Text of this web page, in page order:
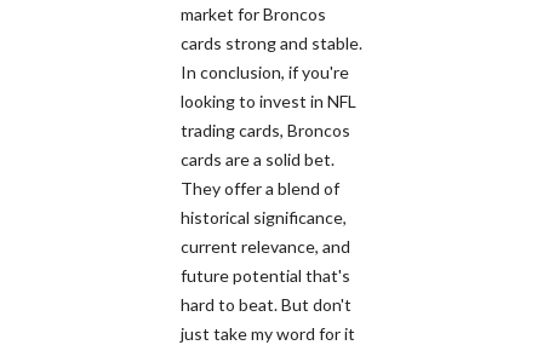
market for Broncos
cards strong and stable.
In conclusion, if you're
looking to invest in NFL
trading cards, Broncos
cards are a solid bet.
They offer a blend of
historical significance,
current relevance, and
future potential that's
hard to beat. But don't
just take my word for it